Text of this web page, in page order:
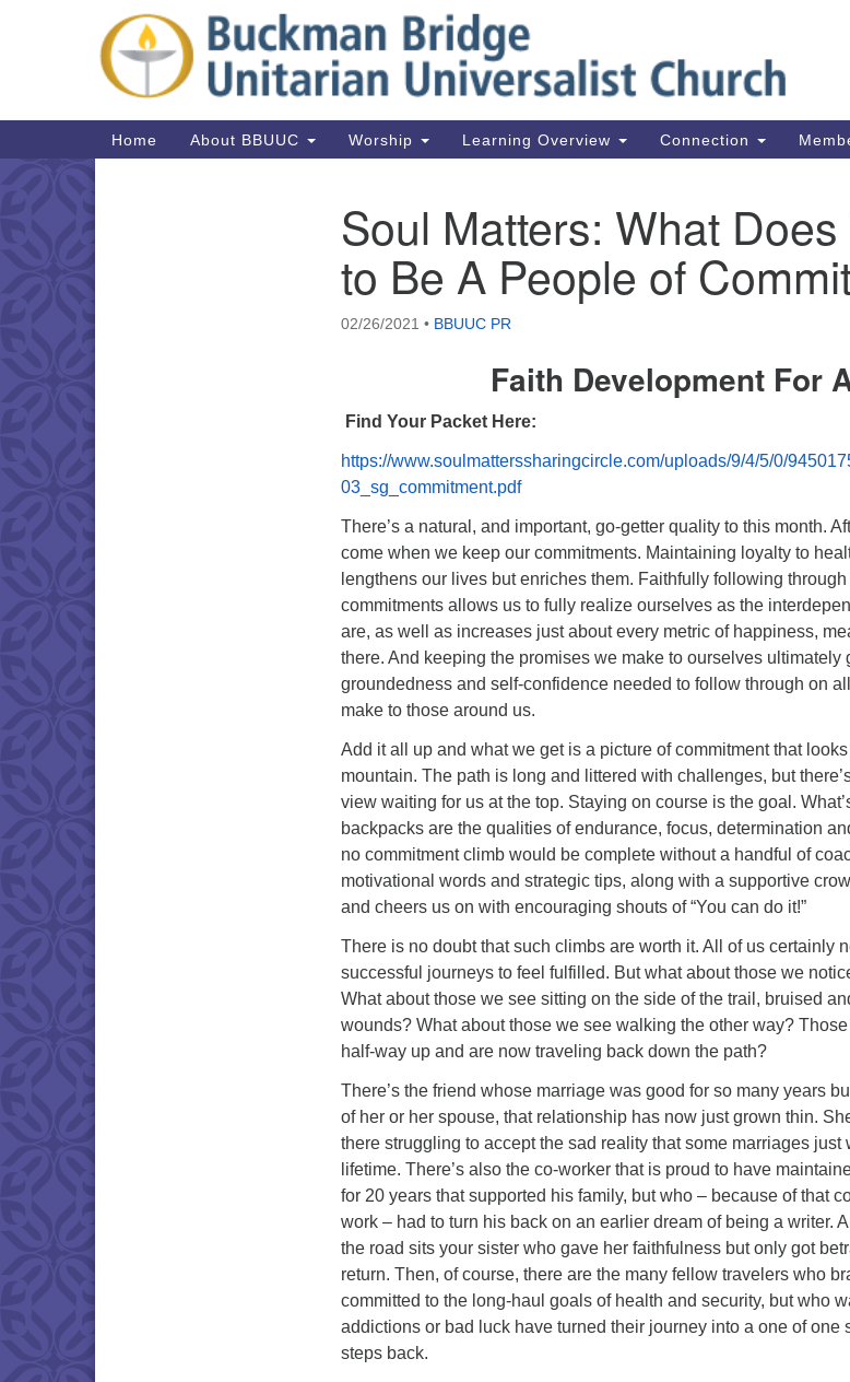
Google
Map
Main
Navigation
Home About BBUUC Worship Learning Overview Connection
Soul Matters: What
to Be A People of
02/26/2021 • BBUUC PR
Faith Development For
Find Your Packet Here:
https://www.soulmatterssharingcircle.com/uploads/9/4/5/0/
03_sg_commitment.pdf
There’s a natural, and important, go-getter quality to this month.
come when we keep our commitments. Maintaining loyalty to
lengthens our lives but enriches them. Faithfully following
commitments allows us to fully realize ourselves as the
are, as well as increases just about every metric of happiness,
there. And keeping the promises we make to ourselves ultimately
groundedness and self-confidence needed to follow through on
make to those around us.
Add it all up and what we get is a picture of commitment that
mountain. The path is long and littered with challenges, but
view waiting for us at the top. Staying on course is the goal.
backpacks are the qualities of endurance, focus, determination
no commitment climb would be complete without a handful of
motivational words and strategic tips, along with a supportive
and cheers us on with encouraging shouts of “You can do it!”
There is no doubt that such climbs are worth it. All of us certainly
successful journeys to feel fulfilled. But what about those we
What about those we see sitting on the side of the trail, bruised
wounds? What about those we see walking the other way?
half-way up and are now traveling back down the path?
There’s the friend whose marriage was good for so many years
of her or her spouse, that relationship has now just grown thin.
there struggling to accept the sad reality that some marriages just
lifetime. There’s also the co-worker that is proud to have
for 20 years that supported his family, but who – because of that
work – had to turn his back on an earlier dream of being a writer.
the road sits your sister who gave her faithfulness but only got
return. Then, of course, there are the many fellow travelers who
committed to the long-haul goals of health and security, but who
addictions or bad luck have turned their journey into a one of one
steps back.